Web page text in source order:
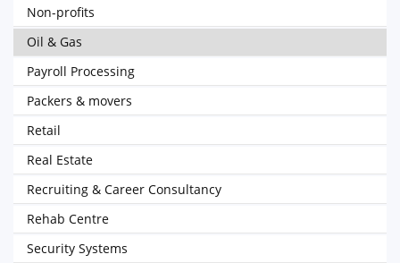
Non-profits
Oil & Gas
Payroll Processing
Packers & movers
Retail
Real Estate
Recruiting & Career Consultancy
Rehab Centre
Security Systems